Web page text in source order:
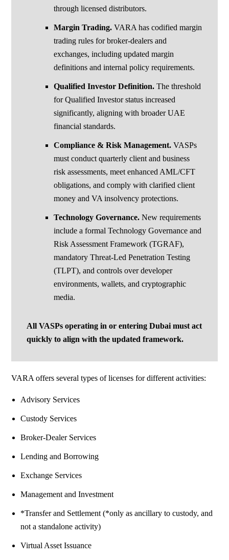
through licensed distributors.
Margin Trading. VARA has codified margin
trading rules for broker-dealers and
exchanges, including updated margin
definitions and internal policy requirements.
Qualified Investor Definition.The threshold
for Qualified Investor status increased
significantly, aligning with broader UAE
financial standards.
Compliance & Risk Management. VASPs
must conduct quarterly client and business
risk assessments, meet enhanced AML/CFT
obligations, and comply with clarified client
money and VA insolvency protections.
Technology Governance. New requirements
include a formal Technology Governance and
Risk Assessment Framework (TGRAF),
mandatory Threat-Led Penetration Testing
(TLPT), and controls over developer
environments, wallets, and cryptographic
media.
All VASPs operating in or entering Dubai must act
quickly to align withthe updated framework.
VARA offers several types of licenses for different activities:
Advisory Services
Custody Services
Broker-Dealer Services
Lending and Borrowing
Exchange Services
Management and Investment
*Transfer and Settlement (*only as ancillary to custody, and
not a standalone activity)
Virtual Asset Issuance